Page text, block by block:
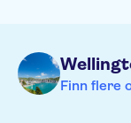
either Te Marua
disc
Finn flere